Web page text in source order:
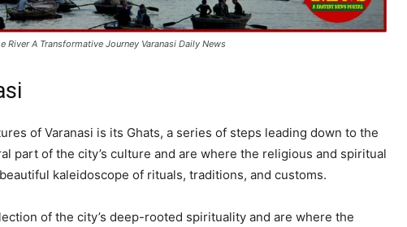
River A Transformative Journey Varanasi Daily News
of Varanasi is its Ghats, a series of steps leading down to the
part of the city’s culture and are where the religious and spiritual
kaleidoscope of rituals, traditions, and customs.
of the city’s deep-rooted spirituality and are where the